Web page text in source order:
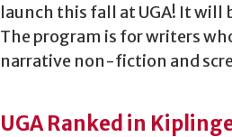
launch this fall at UGA! It
The program is for writers
narrative non-fiction and
UGA Ranked in